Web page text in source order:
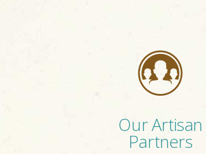
Our Artisan
Partners